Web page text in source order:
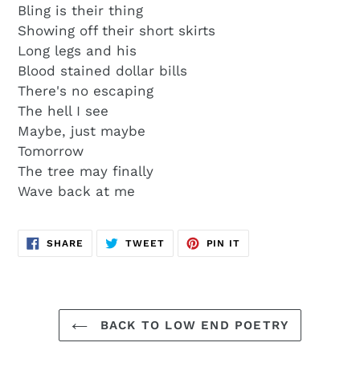
Bling is their thing
Showing off their short skirts
Long legs and his
Blood stained dollar bills
There's no escaping
The hell I see
Maybe, just maybe
Tomorrow
The tree may finally
Wave back at me
SHARE SHARE
FACEBOOK
TWEETTWEET
TWITTER
PIN IT
PINTEREST
BACK TO LOW END POETRY